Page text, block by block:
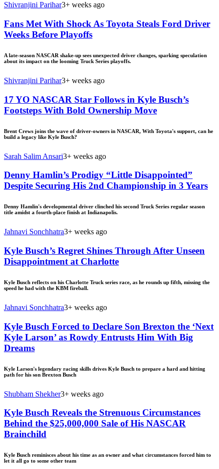
Shivranjini Parihar3+ weeks ago
Fans Met With Shock As Toyota Steals Ford Driver
Weeks Before Playoffs
A late-season NASCAR shake-up sees unexpected driver changes, sparking speculation
about its impact on the looming Truck Series playoffs.
Shivranjini Parihar3+ weeks ago
17 YO NASCAR Star Follows in Kyle Busch’s
Footsteps With Bold Ownership Move
Brent Crews joins the wave of driver-owners in NASCAR, With Toyota's support, can he
build a legacy like Kyle Busch?
Sarah Salim Ansari3+ weeks ago
Denny Hamlin’s Prodigy “Little Disappointed”
Despite Securing His 2nd Championship in 3 Years
Denny Hamlin's developmental driver clinched his second Truck Series regular season
title amidst a fourth-place finish at Indianapolis.
Jahnavi Sonchhatra3+ weeks ago
Kyle Busch’s Regret Shines Through After Unseen
Disappointment at Charlotte
Kyle Busch reflects on his Charlotte Truck series race, as he rounds up fifth, missing the
speed he had with the KBM fireball.
Jahnavi Sonchhatra3+ weeks ago
Kyle Busch Forced to Declare Son Brexton the ‘Next
Kyle Larson’ as Rowdy Entrusts Him With Big
Dreams
Kyle Larson's legendary racing skills drives Kyle Busch to prepare a hard and hitting
path for his son Brexton Busch
Shubham Shekher3+ weeks ago
Kyle Busch Reveals the Strenuous Circumstances
Behind the $25,000,000 Sale of His NASCAR
Brainchild
Kyle Busch reminisces about his time as an owner and what circumstances forced him to
let it all go to some other team